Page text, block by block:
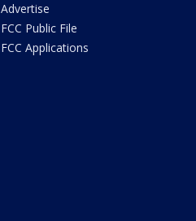
Advertise
FCC Public File
FCC Applications